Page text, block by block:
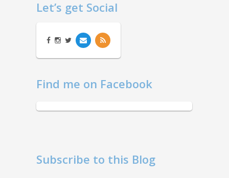
Let’s get Social
Find me on Facebook
Subscribe to this Blog